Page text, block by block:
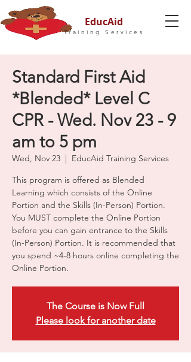
EducAid
Training Services
Standard First Aid
*Blended* Level C
CPR - Wed. Nov 23 - 9
am to 5 pm
Wed, Nov 23
  |
EducAid Training Services
This program is offered as Blended
Learning which consists of the Online
Portion and the Skills (In-Person) Portion.
You MUST complete the Online Portion
before you can gain entrance to the Skills
(In-Person) Portion. It is recommended that
you spend ~4-8 hours online completing the
Online Portion.
The Course is Now Full
Please look for another date